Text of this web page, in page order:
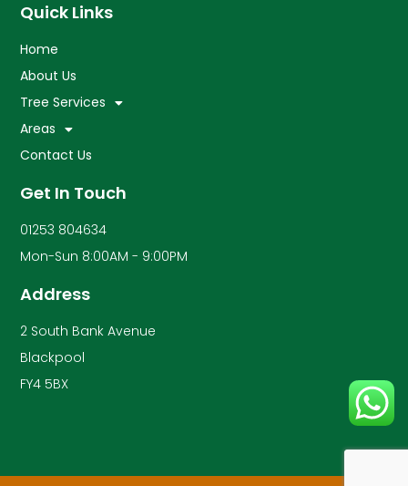
Quick Links
Home
About Us
Tree Services
Areas
Contact Us
Get In Touch
01253 804634
Mon-Sun 8:00AM - 9:00PM
Address
2 South Bank Avenue
Blackpool
FY4 5BX